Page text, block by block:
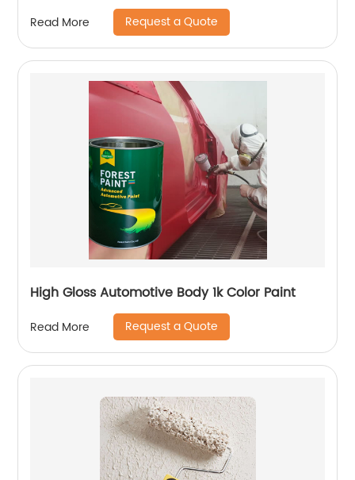
Read More Request a Quote
High Gloss Automotive Body 1k Color Paint
Read More Request a Quote